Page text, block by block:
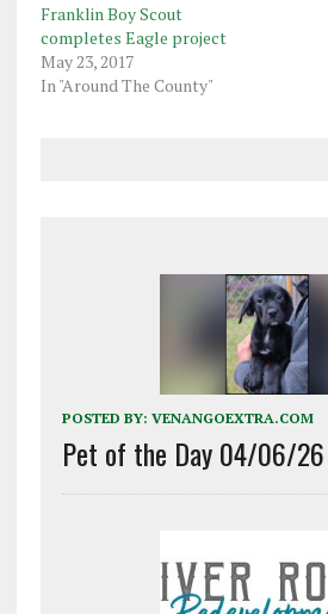
Franklin Boy Scout
completes Eagle project
May 23, 2017
In "Around The County"
POSTED BY: VENANGOEXTRA.COM
Pet of the Day 04/06/26